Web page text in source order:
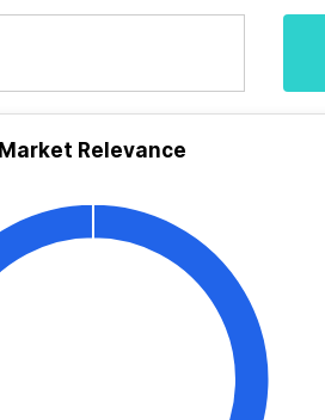
Market Relevance